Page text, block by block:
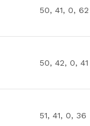
50, 41, 0, 62
50, 42, 0, 41
51, 41, 0, 36